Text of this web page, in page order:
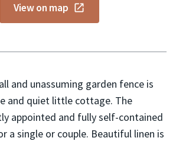
View on map
and unassuming garden fence is
and quiet little cottage. The
appointed and fully self-contained
a single or couple. Beautiful linen is